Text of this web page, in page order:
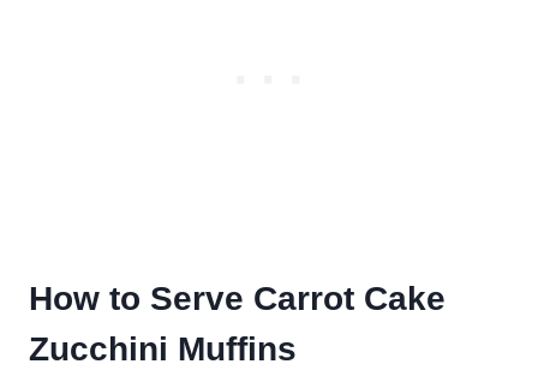
How to Serve Carrot Cake
Zucchini Muffins